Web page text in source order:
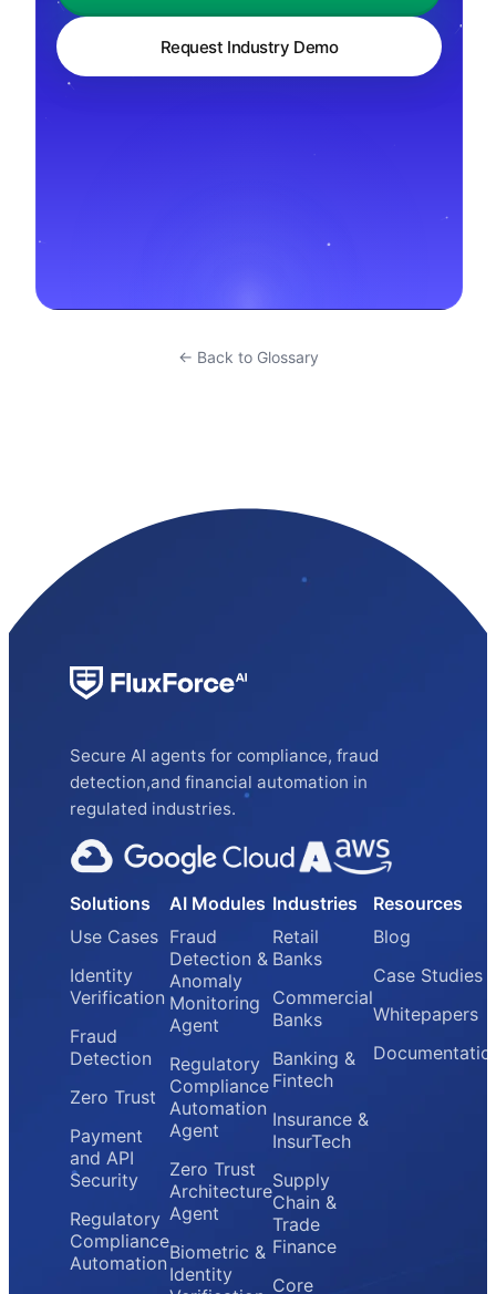
Request Industry Demo
← Back to Glossary
Secure AI agents for compliance, fraud
detection,and financial automation in
regulated industries.
Solutions
Use Cases
Identity
Verification
Fraud
Detection
Zero Trust
Payment
and API
Security
Regulatory
Compliance
Automation
AI Modules
Fraud
Detection &
Anomaly
Monitoring
Agent
Regulatory
Compliance
Automation
Agent
Zero Trust
Architecture
Agent
Biometric &
Identity
Industries
Retail
Banks
Commercial
Banks
Banking &
Fintech
Insurance &
InsurTech
Supply
Chain &
Trade
Finance
Core
Resources
Blog
Case Studies
Whitepapers